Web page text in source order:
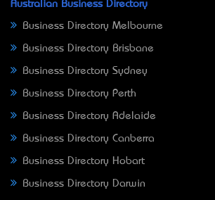
Australian Business Directory
Business Directory Melbourne
Business Directory Brisbane
Business Directory Sydney
Business Directory Perth
Business Directory Adelaide
Business Directory Canberra
Business Directory Hobart
Business Directory Darwin